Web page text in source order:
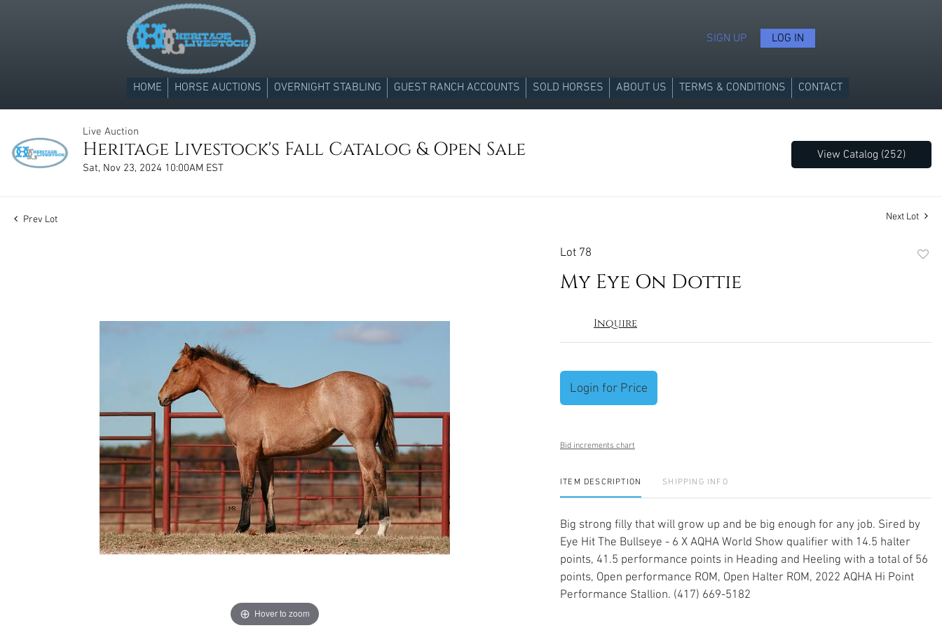
SIGN UP LOG IN
HOME HORSE AUCTIONS OVERNIGHT STABLING GUEST RANCH ACCOUNTS SOLD HORSES ABOUT US TERMS & CONDITIONS CONTACT
Live Auction
Heritage Livestock's Fall Catalog & Open Sale
Sat, Nov 23, 2024 10:00AM EST
View Catalog (252)
Prev Lot Next Lot
Hover to zoom
Lot 78
My Eye On Dottie
Inquire
Login for Price
Bid increments chart
ITEM DESCRIPTION SHIPPING INFO
Big strong filly that will grow up and be big enough for any job. Sired by
Eye Hit The Bullseye - 6 X AQHA World Show qualifier with 14.5 halter
points, 41.5 performance points in Heading and Heeling with a total of 56
points, Open performance ROM, Open Halter ROM, 2022 AQHA Hi Point
Performance Stallion. (417) 669-5182